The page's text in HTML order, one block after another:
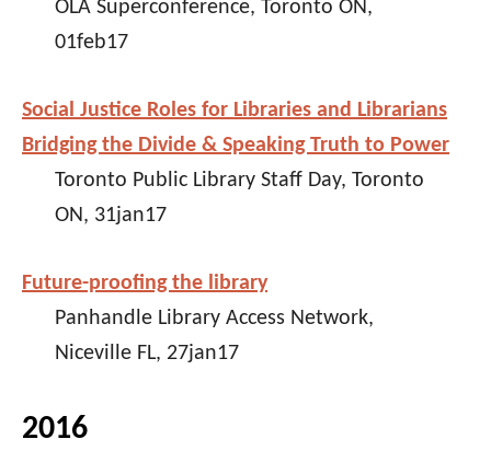
OLA Superconference, Toronto ON,
01feb17
Social Justice Roles for Libraries and Librarians
Bridging the Divide & Speaking Truth to Power
Toronto Public Library Staff Day, Toronto
ON, 31jan17
Future-proofing the library
Panhandle Library Access Network,
Niceville FL, 27jan17
2016